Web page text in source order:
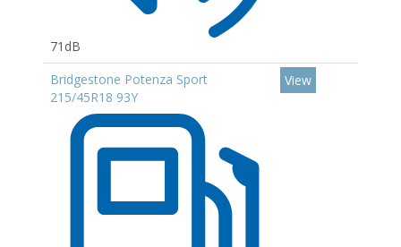
71dB
Bridgestone Potenza Sport
215/45R18 93Y
View